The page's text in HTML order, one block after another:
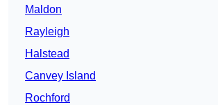
Maldon
Rayleigh
Halstead
Canvey Island
Rochford